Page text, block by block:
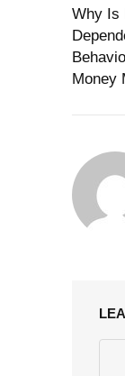
Why Is
Money